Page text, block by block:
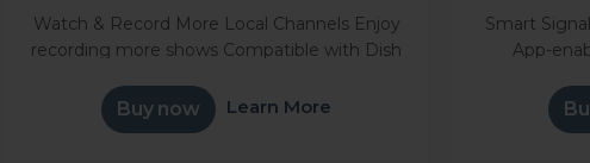
Watch & Record More Local Channels Enjoy
recording more shows Compatible with Dish
your over-the-air antenna with your DISH
Satellite
Buy now Learn More
Smart
App-
position
maximum